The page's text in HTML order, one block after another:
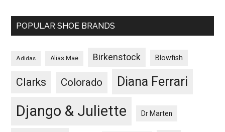
POPULAR SHOE BRANDS
Adidas Alias Mae Birkenstock Blowfish
Clarks Colorado Diana Ferrari
Django & Juliette Dr Marten